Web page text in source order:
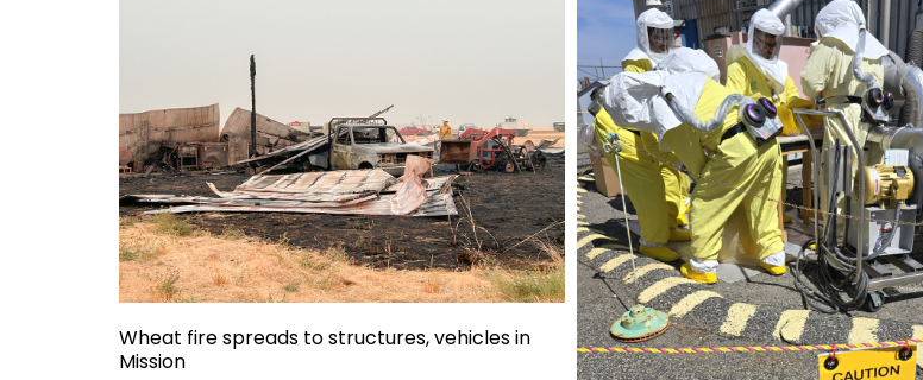
Wheat fire spreads to structures, vehicles in
Mission